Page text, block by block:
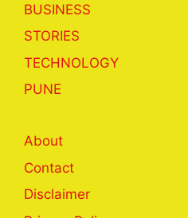
BUSINESS
STORIES
TECHNOLOGY
PUNE
About
Contact
Disclaimer